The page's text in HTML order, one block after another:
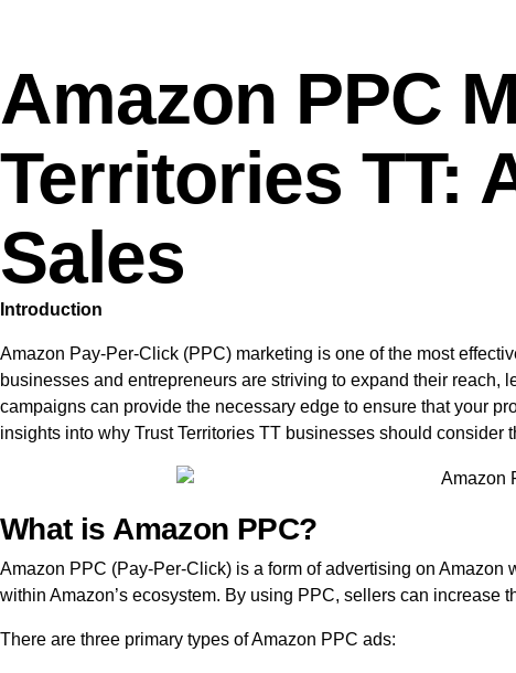
Amazon PPC
Territories TT:
Sales
Introduction
Amazon Pay-Per-Click (PPC) marketing is one of the most
businesses and entrepreneurs are striving to expand their
campaigns can provide the necessary edge to ensure that your
insights into why Trust Territories TT businesses should
What is Amazon PPC?
Amazon PPC (Pay-Per-Click) is a form of advertising on
within Amazon’s ecosystem. By using PPC, sellers can increase
There are three primary types of Amazon PPC ads: